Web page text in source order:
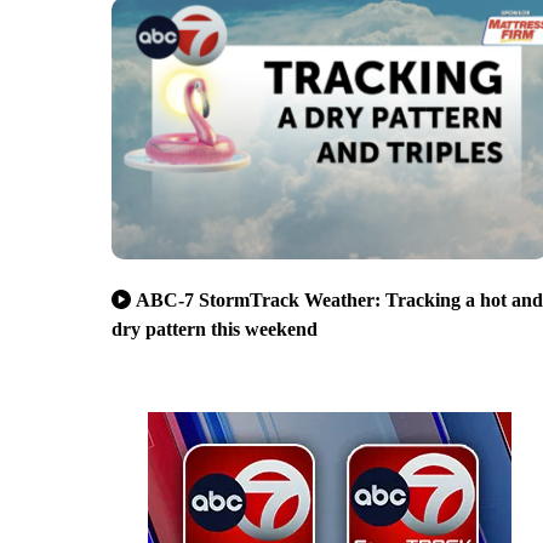
ABC-7 StormTrack Weather: Tracking a hot and
dry pattern this weekend